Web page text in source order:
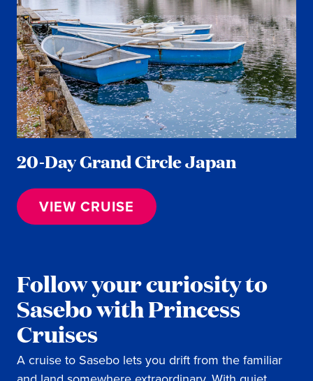
20-Day Grand Circle Japan
VIEW CRUISE
Follow your curiosity to
Sasebo with Princess
Cruises
A cruise to Sasebo lets you drift from the familiar